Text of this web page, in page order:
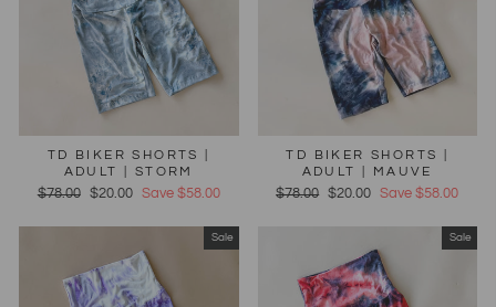
TD BIKER SHORTS |
ADULT | STORM
Regular
$78.00
Sale
$20.00 Save $58.00
TD BIKER SHORTS |
ADULT | MAUVE
Regular
$78.00
Sale
$20.00 Save $58.00
Sale Sale